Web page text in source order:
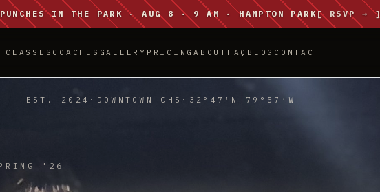
PUNCHES IN THE PARK · AUG 8 · 9 AM · HAMPTON PARK[ RSVP → ]
CLASSES COACHES GALLERY PRICINGABOUT FAQ BLOG CONTACT
EST. 2024 · DOWNTOWN CHS · 32°47′N 79°57′W
'26